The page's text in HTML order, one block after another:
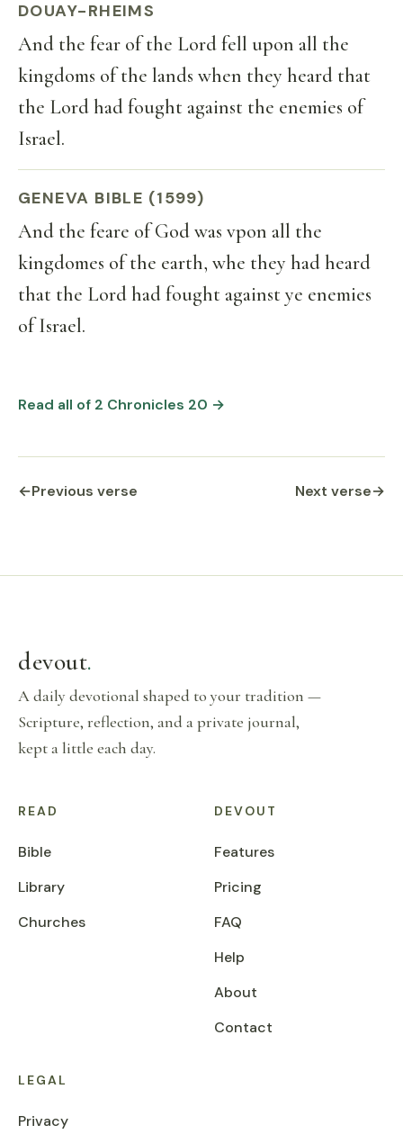
DOUAY-RHEIMS
And the fear of the Lord fell upon all the
kingdoms of the lands when they heard that
the Lord had fought against the enemies of
Israel.
GENEVA BIBLE (1599)
And the feare of God was vpon all the
kingdomes of the earth, whe they had heard
that the Lord had fought against ye enemies
of Israel.
Read all of 2 Chronicles 20 →
←Previous verse Next verse→
devout.
A daily devotional shaped to your tradition —
Scripture, reflection, and a private journal,
kept a little each day.
READ
Bible
Library
Churches
DEVOUT
Features
Pricing
FAQ
Help
About
Contact
LEGAL
Privacy